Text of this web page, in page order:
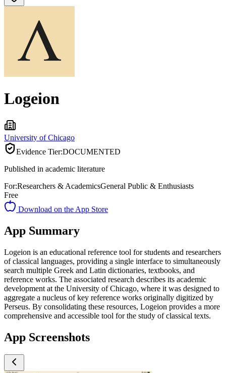
Logeion
University of Chicago
Evidence Tier:DOCUMENTED
Published in academic literature
For:Researchers & AcademicsGeneral Public & Enthusiasts
Free
Download on the App Store
App Summary
Logeion is an educational reference tool for students and researchers
of classical languages, providing a single interface to simultaneously
search multiple Greek and Latin dictionaries, textbooks, and
reference works. The associated research describes its academic
development at the University of Chicago, where it was designed to
aggregate a nucleus of key reference works originally digitized by
Perseus. By consolidating these resources, Logeion provides a more
comprehensive and accessible tool for the study of classical texts.
App Screenshots